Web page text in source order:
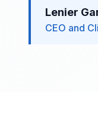
Lenier
CEO and